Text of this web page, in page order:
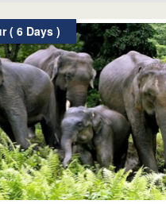
( 6 Days )